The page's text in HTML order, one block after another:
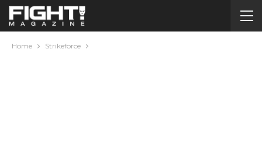
Home Strikeforce